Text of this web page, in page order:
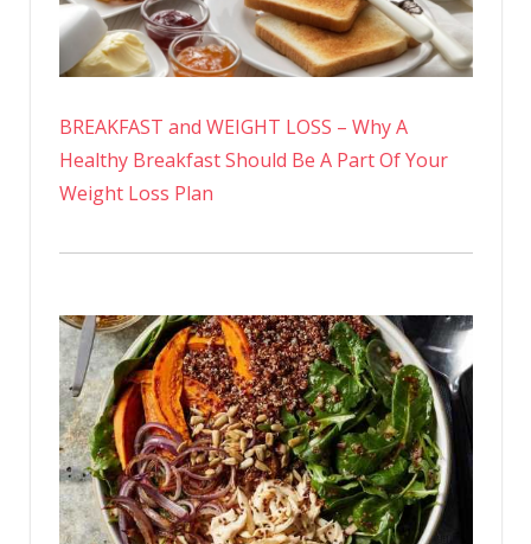
BREAKFAST and WEIGHT LOSS – Why A
Healthy Breakfast Should Be A Part Of Your
Weight Loss Plan